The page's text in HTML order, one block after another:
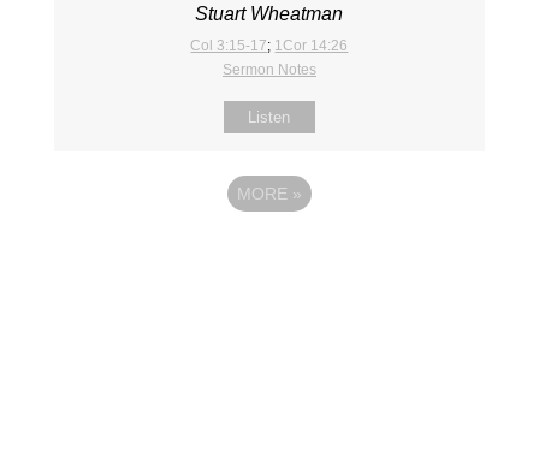
Stuart Wheatman
Col 3:15-17; 1Cor 14:26
Sermon Notes
Listen
MORE »